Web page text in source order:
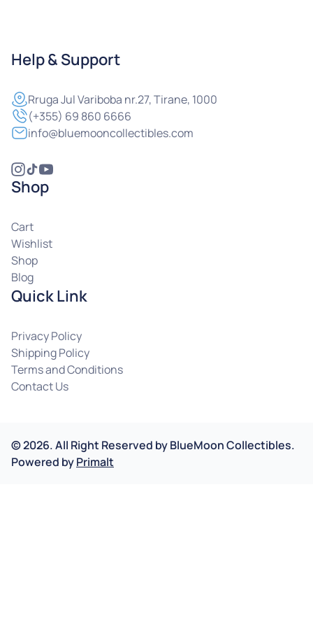
Help & Support
RrugaJul Variboba nr.27, Tirane, 1000
(+355) 69 860 6666
info@bluemooncollectibles.com
Shop
Cart
Wishlist
Shop
Blog
Quick Link
Privacy Policy
Shipping Policy
Terms and Conditions
Contact Us
©2026.All Right Reserved byBlueMoon Collectibles.
Powered byPrimalt